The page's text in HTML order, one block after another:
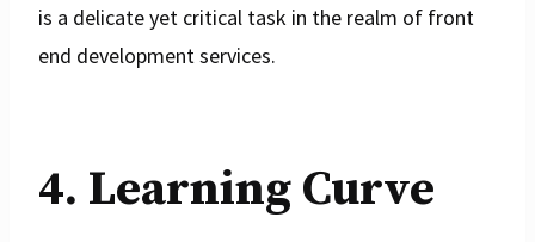
is a delicate yet critical task in the realm of front
end development services.
4. Learning Curve